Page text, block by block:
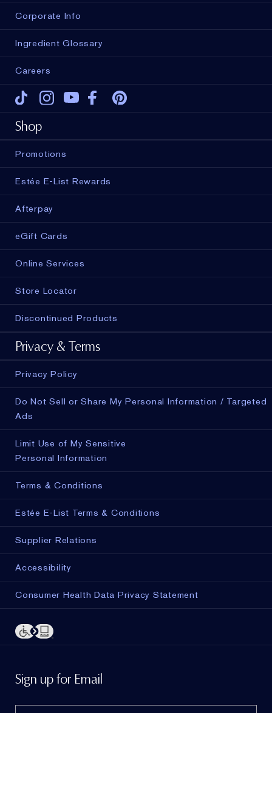
Corporate Info
Ingredient Glossary
Careers
Tiktok Instagram
Youtube
Shop
Promotions
Estée E-List Rewards
Afterpay
eGift Cards
Online Services
Store Locator
Discontinued Products
Privacy & Terms
Privacy Policy
Do Not Sell or Share My Personal Information / Targeted
Ads
Limit Use of My Sensitive
Personal Information
Terms & Conditions
Estée E-List Terms & Conditions
Supplier Relations
Accessibility
Consumer Health Data Privacy Statement
Sign up for Email